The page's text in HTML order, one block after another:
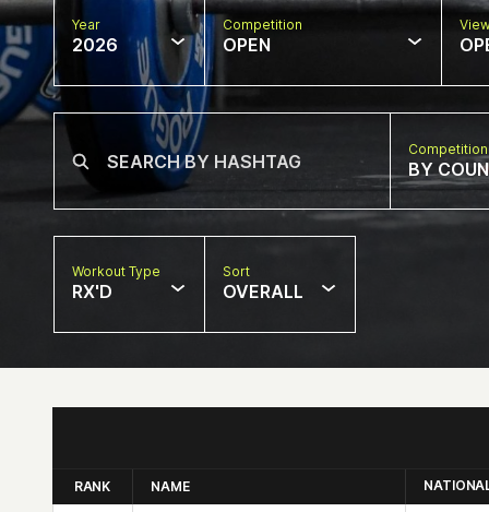
Year
2026
Competition
OPEN
BY
Workout Type
RX'D
Sort
OVERALL
RANK NAME